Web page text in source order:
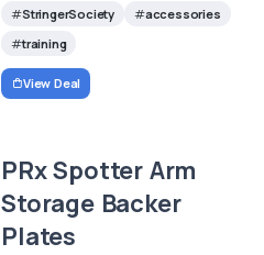
StringerSociety
accessories
training
View Deal
PRx Spotter Arm
Storage Backer
Plates